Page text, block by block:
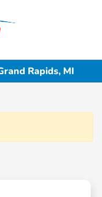
Rapids, MI